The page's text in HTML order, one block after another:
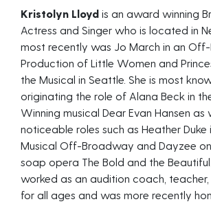
Kristolyn Lloyd is an award winning
Actress and Singer who is located in
most recently was Jo March in an
Production of Little Women and
the Musical in Seattle. She is most
originating the role of Alana Beck in
Winning musical Dear Evan Hansen as
noticeable roles such as Heather Duke
Musical Off-Broadway and Dayzee
soap opera The Bold and the
worked as an audition coach,
for all ages and was more recently